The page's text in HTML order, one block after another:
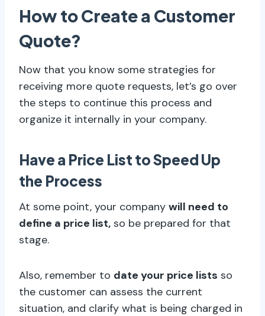
How to Create a Customer
Quote?
Now that you know some strategies for
receiving more quote requests, let’s go over
the steps to continue this process and
organize it internally in your company.
Have a Price List to Speed Up
the Process
At some point, your company will need to
define a price list, so be prepared for that
stage.
Also, remember to date your price lists so
the customer can assess the current
situation, and clarify what is being charged in